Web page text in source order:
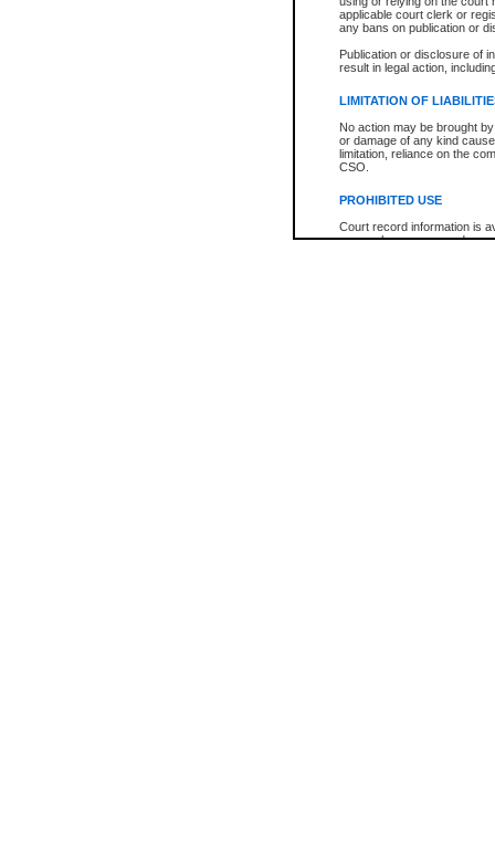
applicable court clerk or
any bans on publication or
Publication or disclosure of
result in legal action,
LIMITATION OF
No action may be brought
or damage of any kind
limitation, reliance on the
CSO.
PROHIBITED USE
Court record information is
research purposes and may